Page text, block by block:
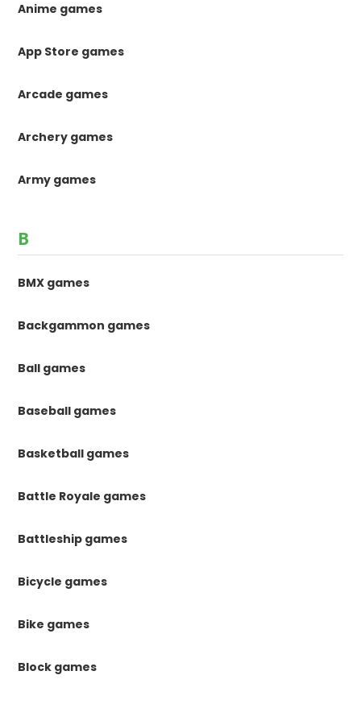
Anime games
App Store games
Arcade games
Archery games
Army games
B
BMX games
Backgammon games
Ball games
Baseball games
Basketball games
Battle Royale games
Battleship games
Bicycle games
Bike games
Block games